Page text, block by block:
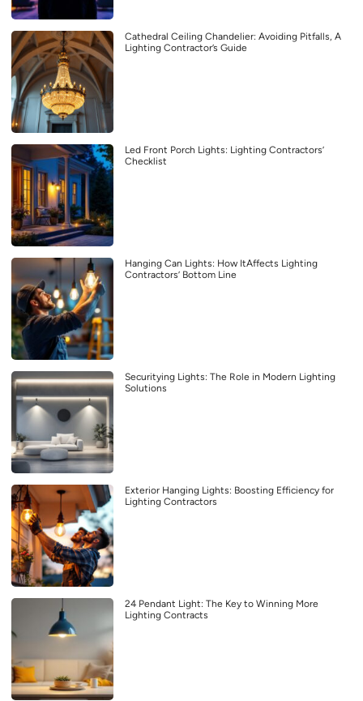
Cathedral Ceiling Chandelier: Avoiding Pitfalls, A
Lighting Contractor’s Guide
Led Front Porch Lights: Lighting Contractors’
Checklist
Hanging Can Lights: How ItAffects Lighting
Contractors’ Bottom Line
Securitying Lights: The Role in Modern Lighting
Solutions
Exterior Hanging Lights: Boosting Efficiency for
Lighting Contractors
24 Pendant Light: The Key to Winning More
Lighting Contracts